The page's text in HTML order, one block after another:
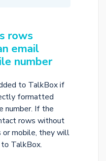
rows
email
number
to TalkBox if
formatted
number. If the
rows without
or mobile, they will
TalkBox.